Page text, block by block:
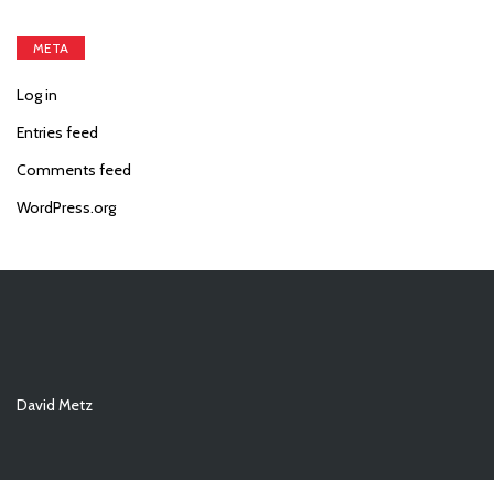
META
Log in
Entries feed
Comments feed
WordPress.org
David Metz